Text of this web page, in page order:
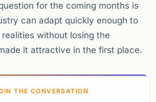
for the coming months is
can adapt quickly enough to
without losing the
it attractive in the first place.
THE CONVERSATION